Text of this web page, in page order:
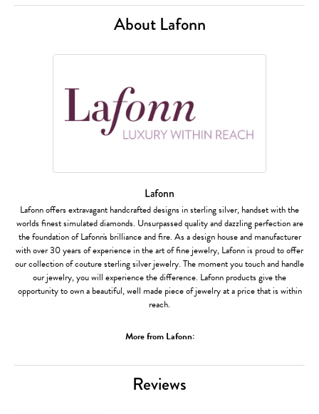
About Lafonn
Lafonn
Lafonn offers extravagant handcrafted designs in sterling silver, handset with the
worlds finest simulated diamonds. Unsurpassed quality and dazzling perfection are
the foundation of Lafonn's brilliance and fire. As a design house and manufacturer
with over 30 years of experience in the art of fine jewelry, Lafonn is proud to offer
our collection of couture sterling silver jewelry. The moment you touch and handle
our jewelry, you will experience the difference. Lafonn products give the
opportunity to own a beautiful, well made piece of jewelry at a price that is within
reach.
More from Lafonn:
Reviews